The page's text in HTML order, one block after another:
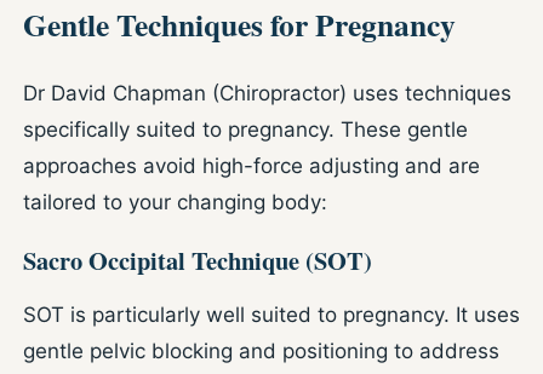
Gentle Techniques for Pregnancy
Dr David Chapman (Chiropractor) uses techniques
specifically suited to pregnancy. These gentle
approaches avoid high-force adjusting and are
tailored to your changing body:
Sacro Occipital Technique (SOT)
SOT is particularly well suited to pregnancy. It uses
gentle pelvic blocking and positioning to address